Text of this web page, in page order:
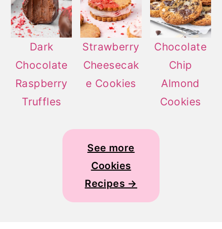
Dark
Chocolate
Raspberry
Truffles
Strawberry
Cheesecak
e Cookies
Chocolate
Chip
Almond
Cookies
See more
Cookies
Recipes →